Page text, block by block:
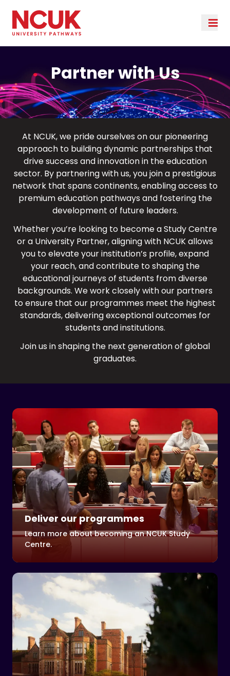
Partner with Us
At NCUK, we pride ourselves on our pioneering
approach to building dynamic partnerships that
drive success and innovation in the education
sector. By partnering with us, you join a prestigious
network that spans continents, enabling access to
premium education pathways and fostering the
development of future leaders.
Whether you’re looking to become a Study Centre
or a University Partner, aligning with NCUK allows
you to elevate your institution’s profile, expand
your reach, and contribute to shaping the
educational journeys of students from diverse
backgrounds. We work closely with our partners
to ensure that our programmes meet the highest
standards, delivering exceptional outcomes for
students and institutions.
Join us in shaping the next generation of global
graduates.
Deliver our programmes
Learn more about becoming an NCUK Study
Centre.